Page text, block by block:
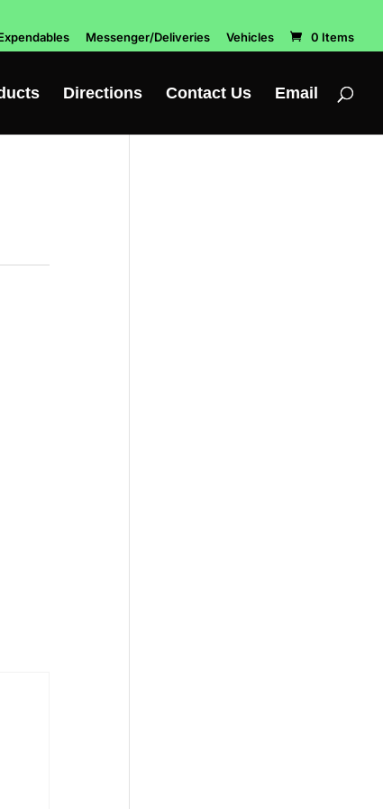
Messenger/Deliveries Vehicles 0 Items
Directions Contact Us Email